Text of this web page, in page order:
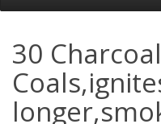
30